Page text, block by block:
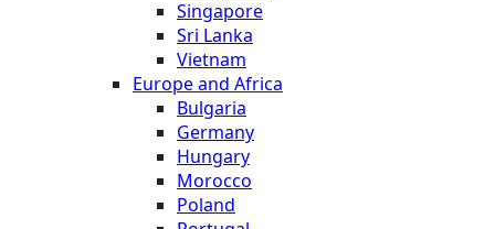
Singapore
Sri Lanka
Vietnam
Europe and Africa
Bulgaria
Germany
Hungary
Morocco
Poland